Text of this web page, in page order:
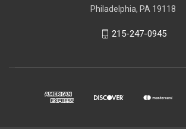
Philadelphia, PA 19118
215-247-0945